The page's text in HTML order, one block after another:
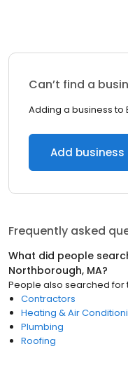
Can’t find a
Adding a business to
Add business
Frequently asked
What did people
Northborough, MA?
People also searched for
Contractors
Heating & Air
Plumbing
Roofing